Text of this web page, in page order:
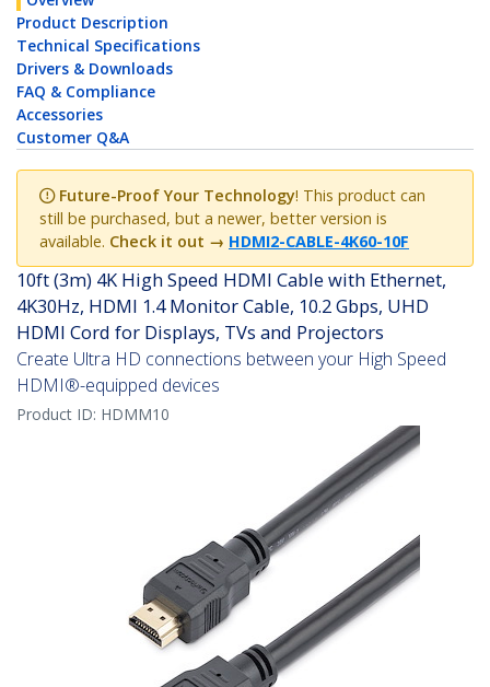
Product Description
Technical Specifications
Drivers & Downloads
FAQ & Compliance
Accessories
Customer Q&A
Future-Proof Your Technology! This product can
still be purchased, but a newer, better version is
available. Check it out → HDMI2-CABLE-4K60-10F
10ft (3m) 4K High Speed HDMI Cable with Ethernet,
4K30Hz, HDMI 1.4 Monitor Cable, 10.2 Gbps, UHD
HDMI Cord for Displays, TVs and Projectors
Create Ultra HD connections between your High Speed
HDMI®-equipped devices
Product ID: HDMM10